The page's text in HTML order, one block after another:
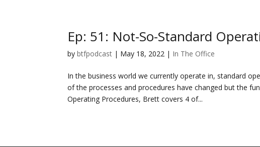
Ep: 51: Not-So-Standard
bybtfpodcast | May 18, 2022 | In The Office
In the business world we currently operate in, standard
of the processes and procedures have changed but the
Operating Procedures, Brett covers 4 of...